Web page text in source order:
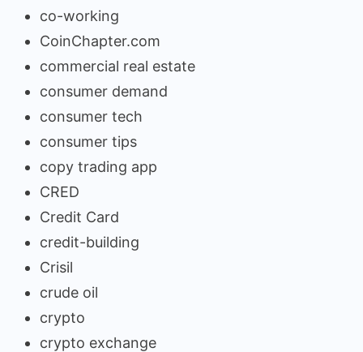
co-working
CoinChapter.com
commercial real estate
consumer demand
consumer tech
consumer tips
copy trading app
CRED
Credit Card
credit-building
Crisil
crude oil
crypto
crypto exchange